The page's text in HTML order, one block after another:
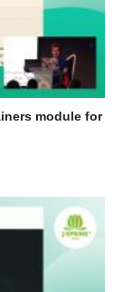
module for